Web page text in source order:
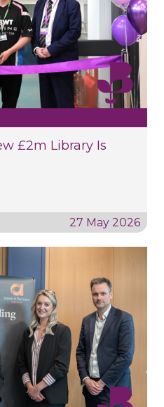
£2m Library Is
27 May 2026